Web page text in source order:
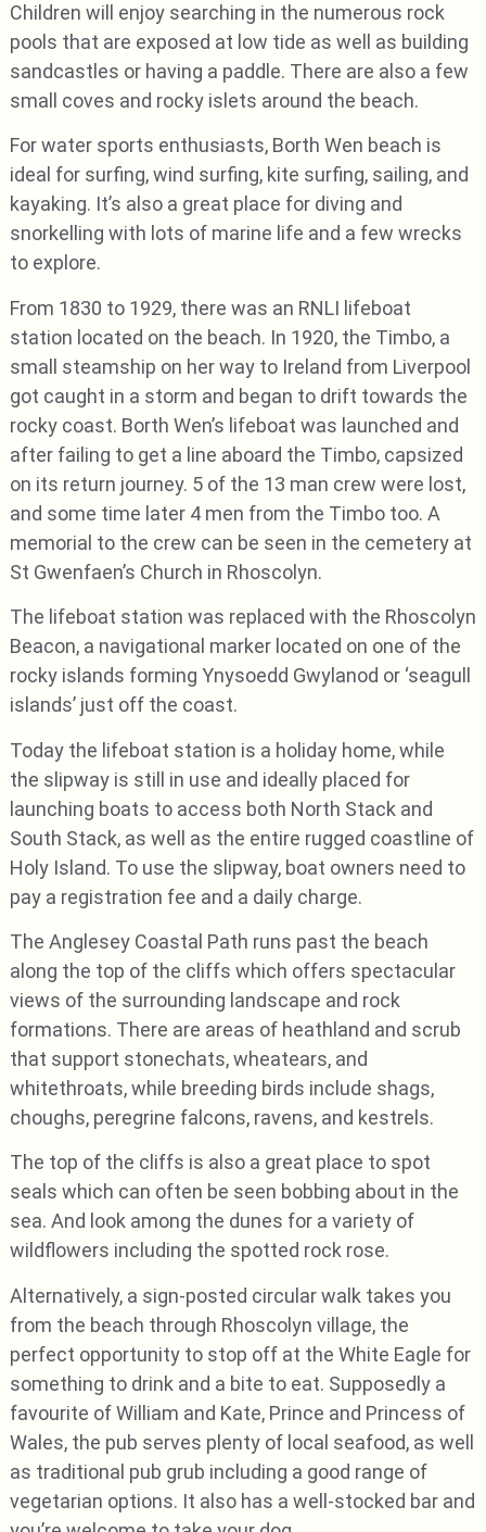
Children will enjoy searching in the numerous rock
pools that are exposed at low tide as well as building
sandcastles or having a paddle. There are also a few
small coves and rocky islets around the beach.
For water sports enthusiasts, Borth Wen beach is
ideal for surfing, wind surfing, kite surfing, sailing, and
kayaking. It’s also a great place for diving and
snorkelling with lots of marine life and a few wrecks
to explore.
From 1830 to 1929, there was an RNLI lifeboat
station located on the beach. In 1920, the Timbo, a
small steamship on her way to Ireland from Liverpool
got caught in a storm and began to drift towards the
rocky coast. Borth Wen’s lifeboat was launched and
after failing to get a line aboard the Timbo, capsized
on its return journey. 5 of the 13 man crew were lost,
and some time later 4 men from the Timbo too. A
memorial to the crew can be seen in the cemetery at
St Gwenfaen’s Church in Rhoscolyn.
The lifeboat station was replaced with the Rhoscolyn
Beacon, a navigational marker located on one of the
rocky islands forming Ynysoedd Gwylanod or ‘seagull
islands’ just off the coast.
Today the lifeboat station is a holiday home, while
the slipway is still in use and ideally placed for
launching boats to access both North Stack and
South Stack, as well as the entire rugged coastline of
Holy Island. To use the slipway, boat owners need to
pay a registration fee and a daily charge.
The Anglesey Coastal Path runs past the beach
along the top of the cliffs which offers spectacular
views of the surrounding landscape and rock
formations. There are areas of heathland and scrub
that support stonechats, wheatears, and
whitethroats, while breeding birds include shags,
choughs, peregrine falcons, ravens, and kestrels.
The top of the cliffs is also a great place to spot
seals which can often be seen bobbing about in the
sea. And look among the dunes for a variety of
wildflowers including the spotted rock rose.
Alternatively, a sign-posted circular walk takes you
from the beach through Rhoscolyn village, the
perfect opportunity to stop off at the White Eagle for
something to drink and a bite to eat. Supposedly a
favourite of William and Kate, Prince and Princess of
Wales, the pub serves plenty of local seafood, as well
as traditional pub grub including a good range of
vegetarian options. It also has a well-stocked bar and